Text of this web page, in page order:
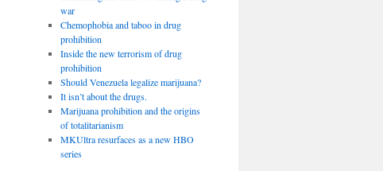
war
Chemophobia and taboo in drug
prohibition
Inside the new terrorism of drug
prohibition
Should Venezuela legalize marijuana?
It isn’t about the drugs.
Marijuana prohibition and the origins
of totalitarianism
MKUltra resurfaces as a new HBO
series